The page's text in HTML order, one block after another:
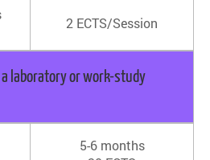
2 ECTS/Session
laboratory or work-study
5-6 months